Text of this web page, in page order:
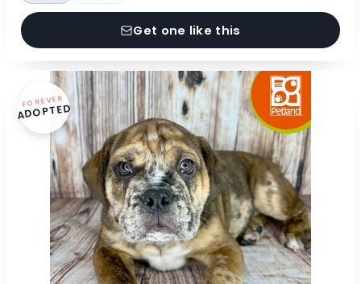
Get one like this
FOREVER
ADOPTED